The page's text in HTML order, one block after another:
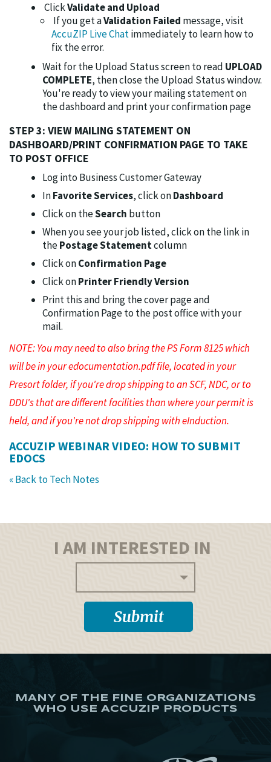
ClickValidate and Upload
If you get aValidation Failed message, visit
AccuZIP Live Chatimmediately to learn how to
fix the error.
Wait for the Upload Status screen to read UPLOAD
COMPLETE, then close the Upload Status window.
You're ready to view your mailing statement on
the dashboard and print your confirmation page
STEP 3: VIEW MAILING STATEMENT ON
DASHBOARD/PRINT CONFIRMATION PAGE TO TAKE
TO POST OFFICE
Log into Business Customer Gateway
InFavorite Services, click onDashboard
Click on theSearch button
When you see your job listed, click on the link in
thePostage Statementcolumn
Click onConfirmation Page
Click onPrinter Friendly Version
Print this and bring the cover page and
Confirmation Page to the post office with your
mail.
NOTE: You may need to also bring the PS Form 8125 which
will be in your edocumentation.pdf file, located in your
Presort folder, if you're drop shipping to an SCF, NDC, or to
DDU's that are different facilities than where your permit is
held, and if you're not drop shipping with eInduction.
ACCUZIP WEBINAR VIDEO: HOW TO SUBMIT
EDOCS
« Back to Tech Notes
I AM INTERESTED IN
MANY OF THE FINE ORGANIZATIONS
WHO USE ACCUZIP PRODUCTS